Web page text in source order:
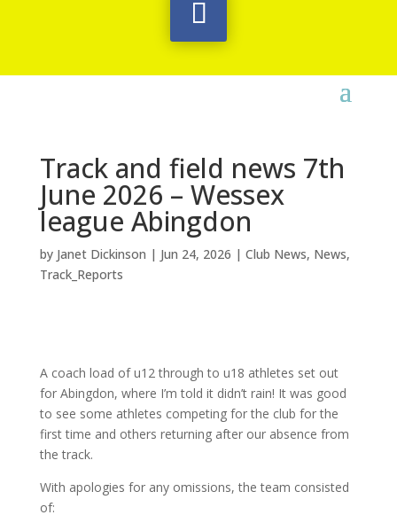
Track and field news 7th
June 2026 – Wessex
league Abingdon
by Janet Dickinson | Jun 24, 2026 | Club News, News,
Track_Reports
A coach load of u12 through to u18 athletes set out
for Abingdon, where I’m told it didn’t rain! It was good
to see some athletes competing for the club for the
first time and others returning after our absence from
the track.
With apologies for any omissions, the team consisted
of: